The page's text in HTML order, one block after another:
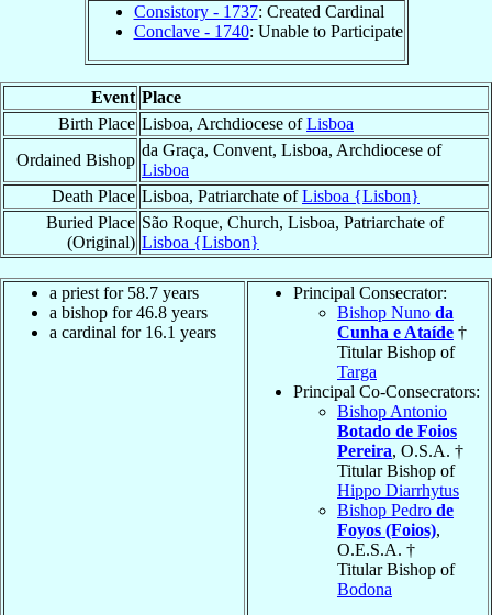
Consistory - 1737: Created Cardinal
Conclave - 1740: Unable to Participate
Event Place
Birth Place Lisboa, Archdiocese ofLisboa
Ordained Bishop
da Graça, Convent, Lisboa, Archdiocese of
Lisboa
Death Place Lisboa, Patriarchate ofLisboa {Lisbon}
Buried Place
(Original)
São Roque, Church, Lisboa, Patriarchate of
Lisboa {Lisbon}
a priest for 58.7 years
a bishop for 46.8 years
a cardinal for 16.1 years
Principal Consecrator:
Bishop Nuno da
Cunha e Ataíde †
Titular Bishop of
Targa
Principal Co-Consecrators:
Bishop Antonio
Botado de Foios
Pereira, O.S.A. †
Titular Bishop of
Hippo Diarrhytus
Bishop Pedro de
Foyos (Foios),
O.E.S.A. †
Titular Bishop of
Bodona